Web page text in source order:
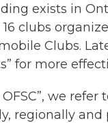
exists in
16 clubs
Clubs.
for more
we
regionally